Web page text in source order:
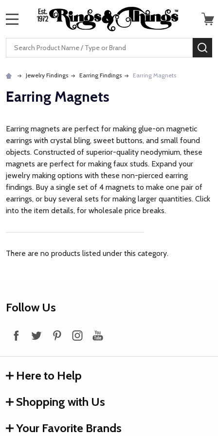
Search
Jewelry Findings Earring Findings Earring Magnets
Earring Magnets
Earring magnets are perfect for making glue-on magnetic
earrings with crystal bling, sweet buttons, and small found
objects. Constructed of superior-quality neodymium, these
magnets are perfect for making faux studs. Expand your
jewelry making options with these non-pierced earring
findings. Buy a single set of 4 magnets to make one pair of
earrings, or buy several sets for making larger quantities. Click
into the item details, for wholesale price breaks.
There are no products listed under this category.
Footer
Follow Us
Here to Help
Shopping with Us
Your Favorite Brands